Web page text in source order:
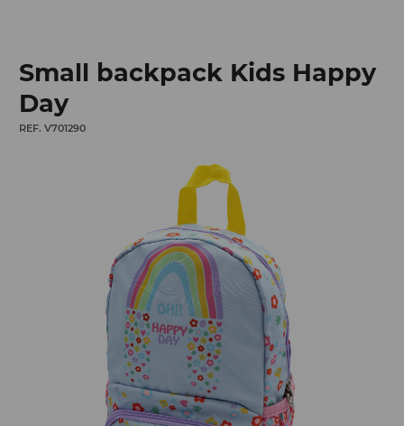
Small backpack Kids Happy
Day
REF. V701290